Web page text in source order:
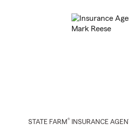
STATE FARM® INSURANCE AGENT